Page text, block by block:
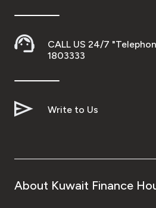
CALL US 24/7
1803333
Write to Us
About Kuwait Finance